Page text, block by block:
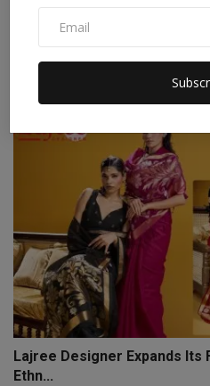
How Himanshu Kashyap is
Informat...
Lajree Designer Expands Its
Ethn...